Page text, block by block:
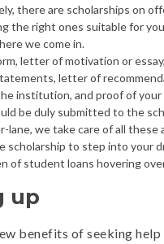
there are scholarships on
the right ones suitable for
we come in.
letter of motivation or
letter of
institution, and proof of your
be duly submitted to the
lane, we take care of all these
scholarship to step into your
of student loans hovering
up
benefits of seeking